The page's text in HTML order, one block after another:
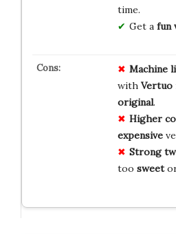
time.
Get a fun
Machine
with Vertuo
original.
Higher
expensive
Strong
too sweet